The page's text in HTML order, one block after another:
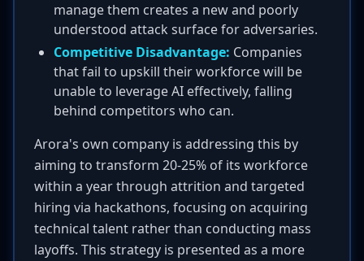
manage them creates a new and poorly
understood attack surface for adversaries.
Competitive Disadvantage: Companies
that fail to upskill their workforce will be
unable to leverage AI effectively, falling
behind competitors who can.
Arora's own company is addressing this by
aiming to transform 20-25% of its workforce
within a year through attrition and targeted
hiring via hackathons, focusing on acquiring
technical talent rather than conducting mass
layoffs. This strategy is presented as a more